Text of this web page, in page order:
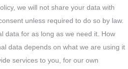
we will not share your data with
unless required to do so by law.
data for as long as we need it. How
data depends on what we are using it
services to you, for our own